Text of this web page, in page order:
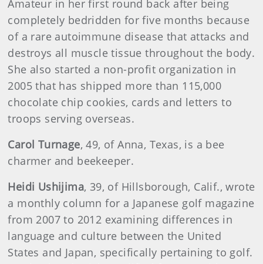
Amateur in her first round back after being
completely bedridden for five months because
of a rare autoimmune disease that attacks and
destroys all muscle tissue throughout the body.
She also started a non-profit organization in
2005 that has shipped more than 115,000
chocolate chip cookies, cards and letters to
troops serving overseas.
Carol Turnage, 49, of Anna, Texas, is a bee
charmer and beekeeper.
Heidi Ushijima, 39, of Hillsborough, Calif., wrote
a monthly column for a Japanese golf magazine
from 2007 to 2012 examining differences in
language and culture between the United
States and Japan, specifically pertaining to golf.